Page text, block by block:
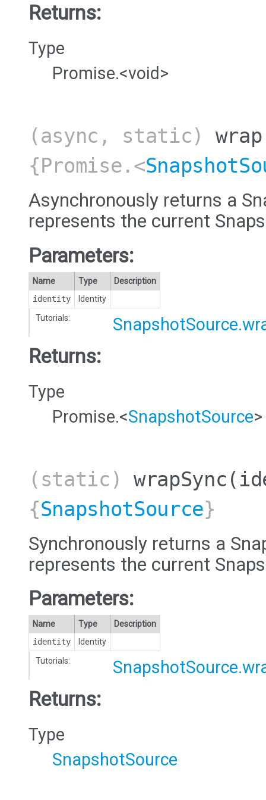
Returns:
Type
Promise.<void>
(async, static) wrap
{Promise.<
Asynchronously returns a
represents the current
Parameters:
Name Type
Description
identity
Identity
Tutorials:
Returns:
Type
Promise.<SnapshotSource>
(static)wrapSync
{SnapshotSource}
Synchronously returns a
represents the current
Parameters:
Name Type
Description
identity
Identity
Tutorials:
Returns:
Type
SnapshotSource